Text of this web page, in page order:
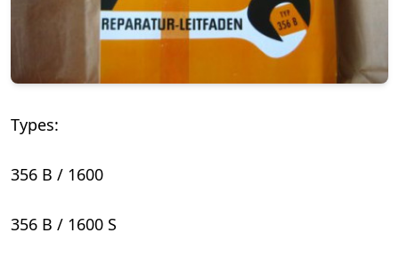
Types:
356 B / 1600
356 B / 1600 S